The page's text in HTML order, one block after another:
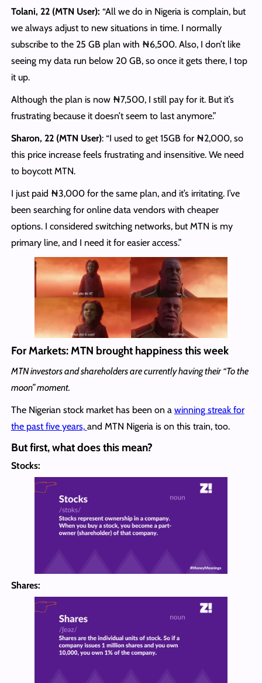
Tolani, 22 (MTN User): “All we do in Nigeria is complain, but
we always adjust to new situations in time. I normally
subscribe to the 25 GB plan with ₦6,500. Also, I don’t like
seeing my data run below 20 GB, so once it gets there, I top
it up.
Although the plan is now ₦7,500, I still pay for it. But it’s
frustrating because it doesn’t seem to last anymore.”
Sharon, 22 (MTN User): “I used to get 15GB for ₦2,000, so
this price increase feels frustrating and insensitive. We need
to boycott MTN.
I just paid ₦3,000 for the same plan, and it’s irritating. I’ve
been searching for online data vendors with cheaper
options. I considered switching networks, but MTN is my
primary line, and I need it for easier access.”
For Markets: MTN brought happiness this week
MTN investors and shareholders are currently having their “To the
moon” moment.
The Nigerian stock market has been on a winning streak for
the past five years, and MTN Nigeria is on this train, too.
But first, what does this mean?
Stocks:
Shares: